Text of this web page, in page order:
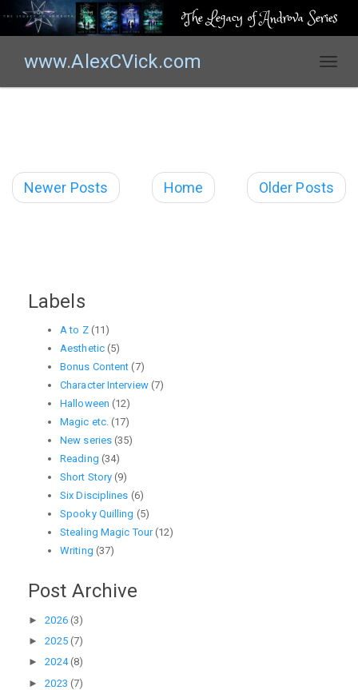
The Legacy of Androva Series
www.AlexCVick.com
T
n
a
Newer Posts Older Posts
Home
Labels
A to Z (11)
Aesthetic (5)
Bonus Content (7)
Character Interview (7)
Halloween (12)
Magic etc. (17)
New series (35)
Reading (34)
Short Story (9)
Six Disciplines (6)
Spooky Quilling (5)
Stealing Magic Tour (12)
Writing (37)
Post Archive
►2026 (3)
►2025 (7)
►2024(8)
►2023 (7)